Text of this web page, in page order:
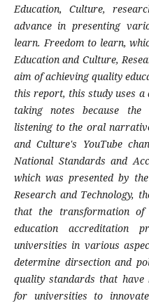
Education, Culture,
advance in presenting
learn. Freedom to learn,
Education and Culture,
aim of achieving quality
this report, this study uses
taking notes because
listening to the oral
and Culture's YouTube
National Standards and
which was presented by
Research and Technology,
that the transformation of
education accreditation
universities in various
determine dirsection and
quality standards that have
for universities to